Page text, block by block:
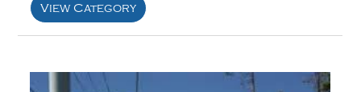
View Category